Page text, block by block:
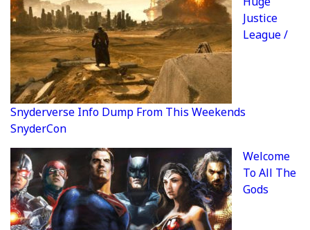
Justice
League /
Snyderverse Info Dump From This Weekends
SnyderCon
Welcome
To All The
Gods